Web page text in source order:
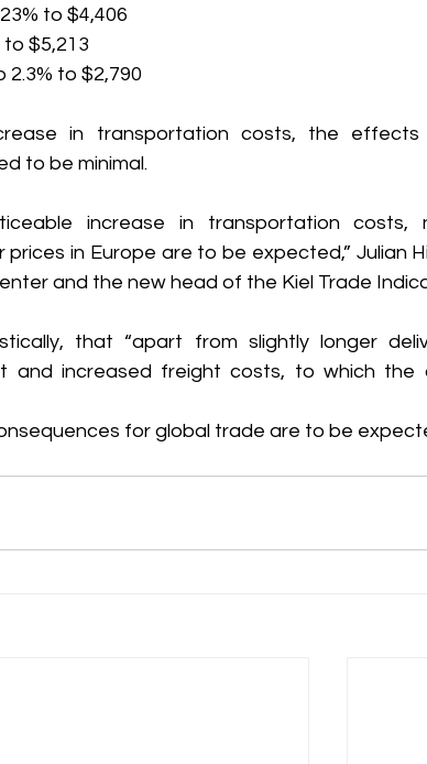
to $4,406
$5,213
2.3% to $2,790
in transportation costs, the effects
to be minimal.
increase in transportation costs,
in Europe are to be expected,” Julian
and the new head of the Kiel Trade
that “apart from slightly longer
and increased freight costs, to which the
for global trade are to be